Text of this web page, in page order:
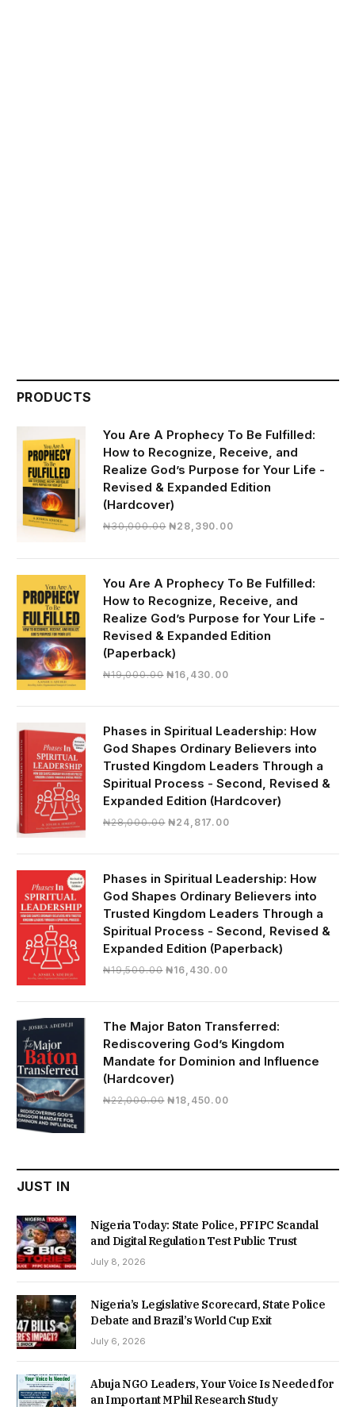
PRODUCTS
You Are A Prophecy To Be Fulfilled:
How to Recognize, Receive, and
Realize God’s Purpose for Your Life -
Revised & Expanded Edition
(Hardcover)
₦30,000.00 Original
₦28,390.00Current
₦28,390.00.
You Are A Prophecy To Be Fulfilled:
How to Recognize, Receive, and
Realize God’s Purpose for Your Life -
Revised & Expanded Edition
(Paperback)
₦19,000.00 Original
₦19,000.00.
₦16,430.00Current
₦16,430.00.
Phases in Spiritual Leadership: How
God Shapes Ordinary Believers into
Trusted Kingdom Leaders Through a
Spiritual Process - Second, Revised &
Expanded Edition (Hardcover)
₦28,000.00 Original
₦28,000.00.
₦24,817.00Current
₦24,817.00.
Phases in Spiritual Leadership: How
God Shapes Ordinary Believers into
Trusted Kingdom Leaders Through a
Spiritual Process - Second, Revised &
Expanded Edition (Paperback)
₦19,500.00 Original
₦16,430.00Current
₦16,430.00.
The Major Baton Transferred:
Rediscovering God’s Kingdom
Mandate for Dominion and Influence
(Hardcover)
₦22,000.00 Original
₦18,450.00Current
JUST IN
Nigeria Today: State Police, PFIPC Scandal
and Digital Regulation Test Public Trust
July 8, 2026
Nigeria’s Legislative Scorecard, State Police
Debate and Brazil’s World Cup Exit
July 6, 2026
Abuja NGO Leaders, Your Voice Is Needed for
an Important MPhil Research Study